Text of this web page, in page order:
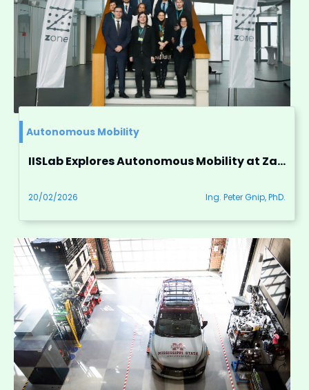
Autonomous Mobility
IISLab Explores Autonomous Mobility at ZalaZONE
20/02/2026 Ing. Peter Gnip, PhD.